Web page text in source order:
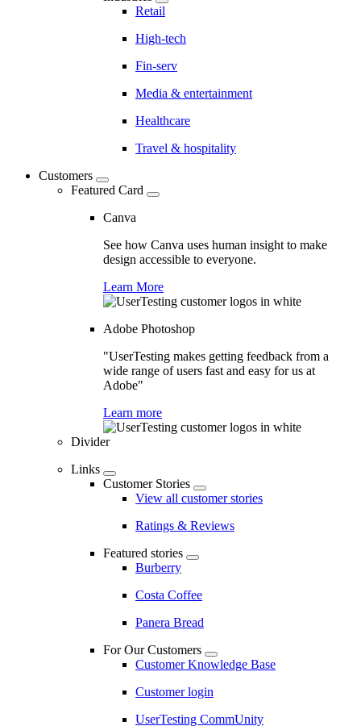
Retail
High-tech
Fin-serv
Media & entertainment
Healthcare
Travel & hospitality
Customers
Featured Card
Canva
See how Canva uses human insight to make
design accessible to everyone.
Learn More
Adobe Photoshop
"UserTesting makes getting feedback from a
wide range of users fast and easy for us at
Adobe"
Learn more
Divider
Links
Customer Stories
View all customer stories
Ratings & Reviews
Featured stories
Burberry
Costa Coffee
Panera Bread
For Our Customers
Customer Knowledge Base
Customer login
UserTesting CommUnity